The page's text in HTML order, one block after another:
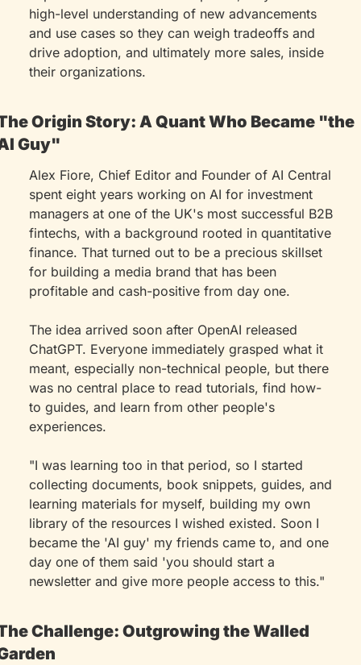
high-level understanding of new advancements
and use cases so they can weigh tradeoffs and
drive adoption, and ultimately more sales, inside
their organizations.
Origin Story: A Quant Who Became "the
Guy"
Alex Fiore, Chief Editor and Founder of AI Central
spent eight years working on AI for investment
managers at one of the UK's most successful B2B
fintechs, with a background rooted in quantitative
finance. That turned out to be a precious skillset
for building a media brand that has been
profitable and cash-positive from day one.
The idea arrived soon after OpenAI released
ChatGPT. Everyone immediately grasped what it
meant, especially non-technical people, but there
was no central place to read tutorials, find how-
to guides, and learn from other people's
experiences.
"I was learning too in that period, so I started
collecting documents, book snippets, guides, and
learning materials for myself, building my own
library of the resources I wished existed. Soon I
became the 'AI guy' my friends came to, and one
day one of them said 'you should start a
newsletter and give more people access to this."
Challenge: Outgrowing the Walled